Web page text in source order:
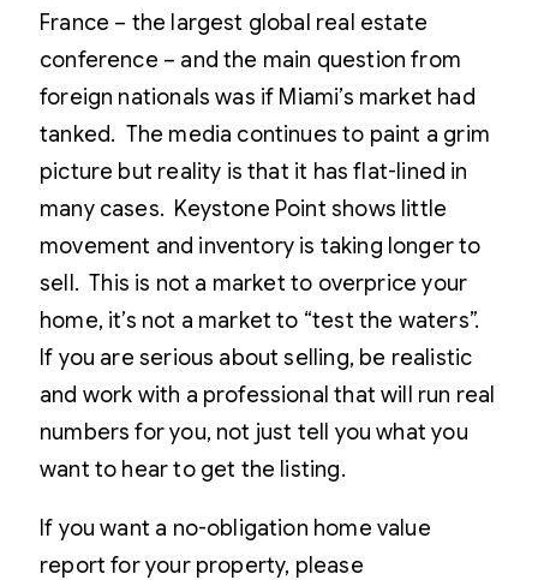
France – the largest global real estate
conference – and the main question from
foreign nationals was if Miami’s market had
tanked. The media continues to paint a grim
picture but reality is that it has flat-lined in
many cases. Keystone Point shows little
movement and inventory is taking longer to
sell. This is not a market to overprice your
home, it’s not a market to “test the waters”.
If you are serious about selling, be realistic
and work with a professional that will run real
numbers for you, not just tell you what you
want to hear to get the listing.
If you want a no-obligation home value
report for your property, please